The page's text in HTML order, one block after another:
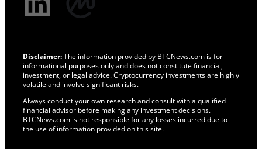
Disclaimer:The information provided by BTCNews.com is for
informational purposes only and does not constitute financial,
investment, or legal advice. Cryptocurrency investments are highly
volatile and involve significant risks.
Always conduct your own research and consult with a qualified
financial advisor before making any investment decisions.
BTCNews.com is not responsible for any losses incurred due to
the use of information provided on this site.